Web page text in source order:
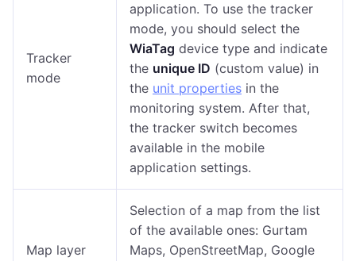
Tracker
mode
application. To use the tracker
mode, you should select the
WiaTag device type and indicate
the unique ID (custom value) in
the unit properties in the
monitoring system. After that,
the tracker switch becomes
available in the mobile
application settings.
Map layer
Selection of a map from the list
of the available ones: Gurtam
Maps, OpenStreetMap, Google